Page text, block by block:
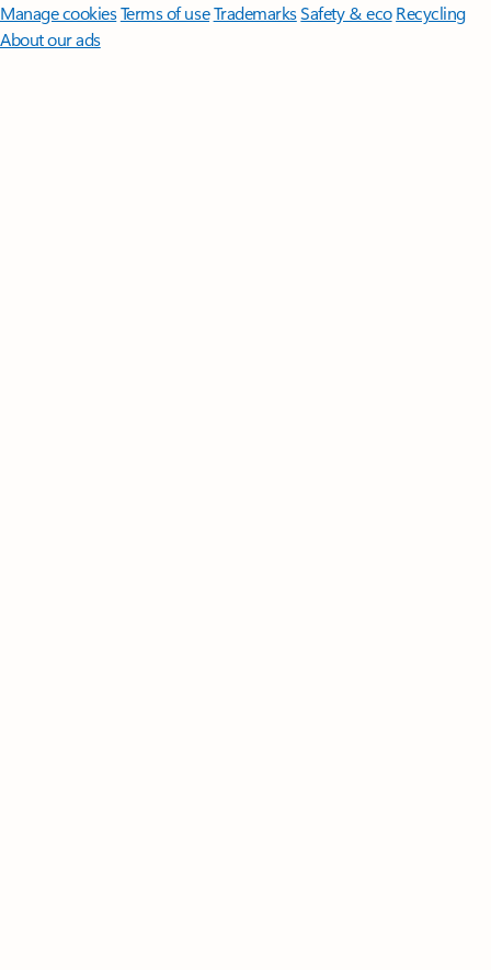
Manage cookiesTerms of useTrademarksSafety & eco Recycling
About our ads